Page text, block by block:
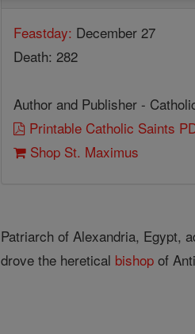
Feastday: December 27
Death: 282
Author and Publisher -
Printable Catholic Saints
Shop St. Maximus
Patriarch of Alexandria, Egypt,
drove the heretical bishop of